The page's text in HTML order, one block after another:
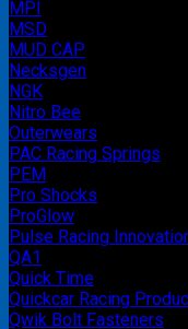
MPI
MSD
MUD CAP
Necksgen
NGK
Nitro Bee
Outerwears
PAC Racing Springs
PEM
Pro Shocks
ProGlow
Pulse Racing
QA1
Quick Time
Quickcar Racing
Qwik Bolt Fasteners